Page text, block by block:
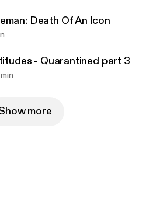
Death Of An Icon
- Quarantined part 3
min
more